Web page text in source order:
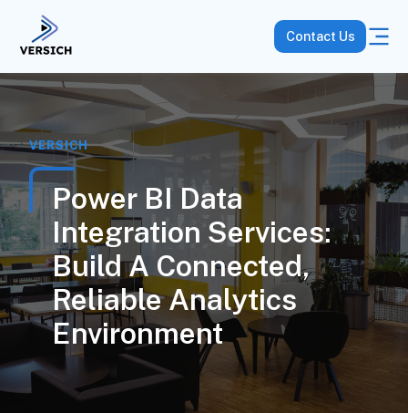
Contact Us
VERSICH
Power BI Data
Integration Services:
Build A Connected,
Reliable Analytics
Environment